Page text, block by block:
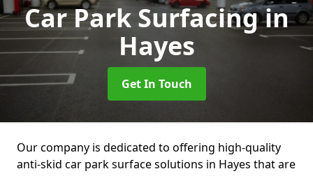
Car Park Surfacingin
Hayes
Get In Touch
Our company is dedicated to offering high-quality
anti-skid car park surface solutions in Hayes that are